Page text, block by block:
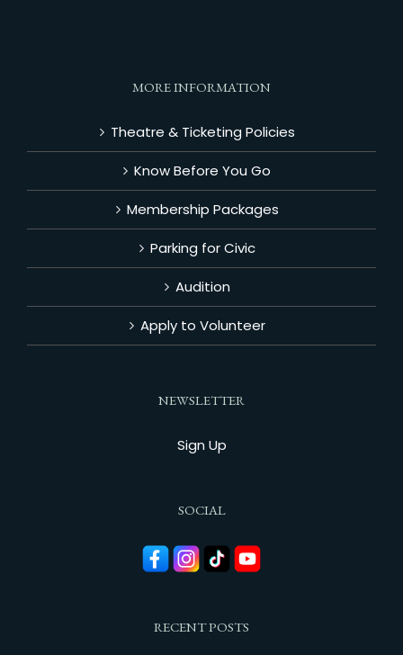
MORE INFORMATION
Theatre & Ticketing Policies
Know Before You Go
Membership Packages
Parking for Civic
Audition
Apply to Volunteer
NEWSLETTER
Sign Up
SOCIAL
RECENT POSTS